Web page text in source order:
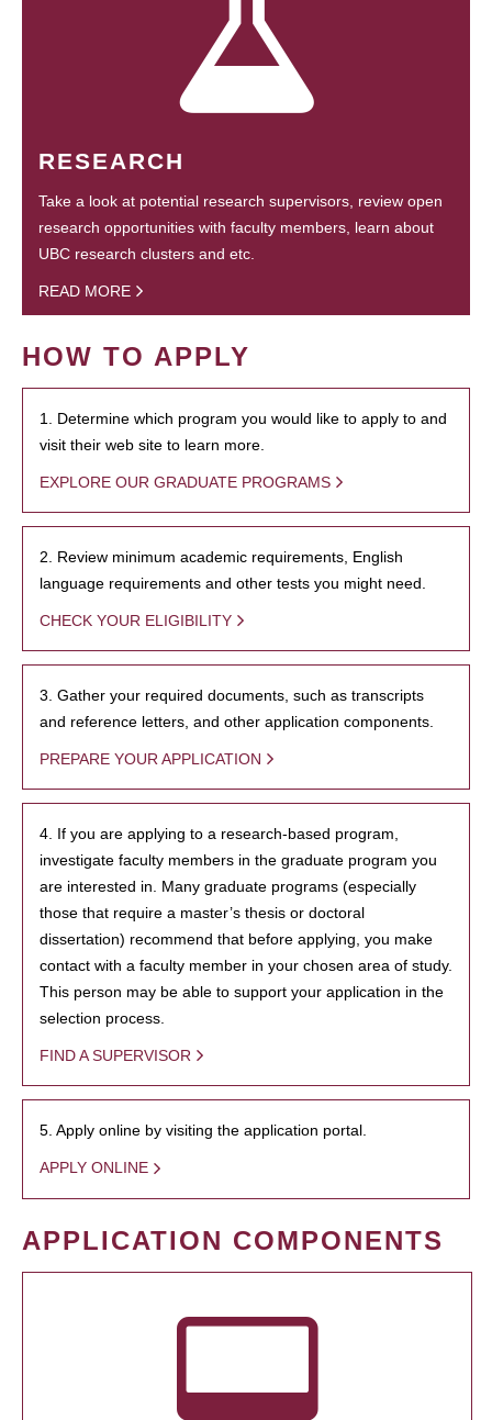
RESEARCH
Take a look at potential research supervisors, review open
research opportunities with faculty members, learn about
UBC research clusters and etc.
READ MORE
HOW TO APPLY
1. Determine which program you would like to apply to and
visit their web site to learn more.
EXPLORE OUR GRADUATE PROGRAMS
2. Review minimum academic requirements, English
language requirements and other tests you might need.
CHECK YOUR ELIGIBILITY
3. Gather your required documents, such as transcripts
and reference letters, and other application components.
PREPARE YOUR APPLICATION
4. If you are applying to a research-based program,
investigate faculty members in the graduate program you
are interested in. Many graduate programs (especially
those that require a master’s thesis or doctoral
dissertation) recommend that before applying, you make
contact with a faculty member in your chosen area of study.
This person may be able to support your application in the
selection process.
FIND A SUPERVISOR
5. Apply online by visiting the application portal.
APPLY ONLINE
APPLICATION COMPONENTS